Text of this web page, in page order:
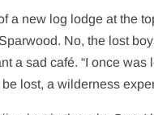
a new log lodge at the
No, the lost
a sad café. “I once
lost, a wilderness